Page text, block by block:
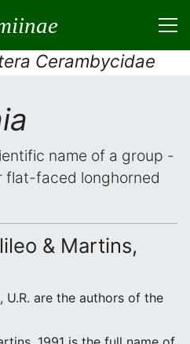
Cerambycidae
name of a group -
flat-faced longhorned
& Martins,
U.R. are the authors of the